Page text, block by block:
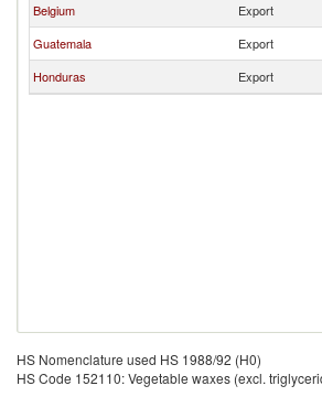
Belgium
Export
Guatemala
Export
Honduras
Export
HS Nomenclature used HS 1988/92 (H0)
HS Code 152110: Vegetable waxes (excl.